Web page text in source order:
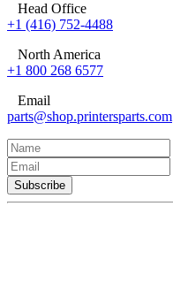
Head Office
+1 (416) 752-4488
North America
+1 800 268 6577
Email
parts@shop.printersparts.com